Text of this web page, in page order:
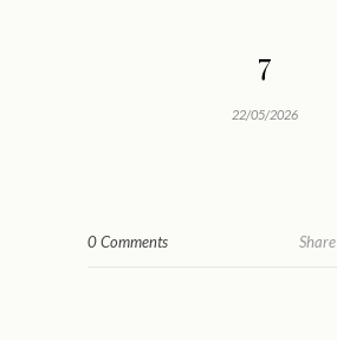
7
22/05/2026
0 Comments Share